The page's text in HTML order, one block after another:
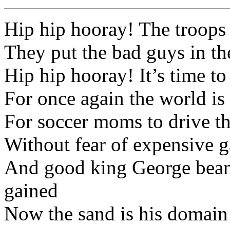
Hip hip hooray! The
They put the bad guys in
Hip hip hooray! It’s time to
For once again the world is
For soccer moms to drive
Without fear of expensive
And good king George
gained
Now the sand is his domain